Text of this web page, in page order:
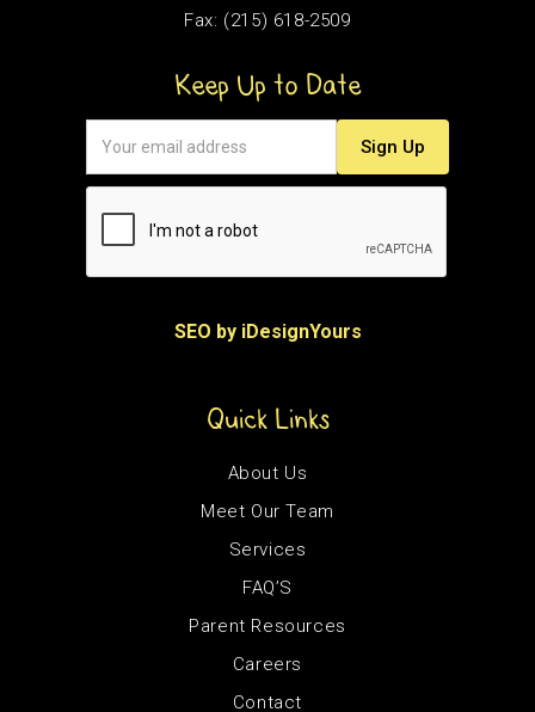
Fax: (215) 618-2509
Keep Up to Date
SEO by iDesignYours
Quick Links
About Us
Meet Our Team
Services
FAQ’S
Parent Resources
Careers
Contact